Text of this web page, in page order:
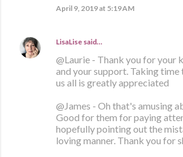
April 9, 2019 at 5:19 AM
LisaLise said…
@Laurie - Thank you for your
and your support. Taking time
us all is greatly appreciated
@James - Oh that's amusing
Good for them for paying
hopefully pointing out the
loving manner. Thank you for